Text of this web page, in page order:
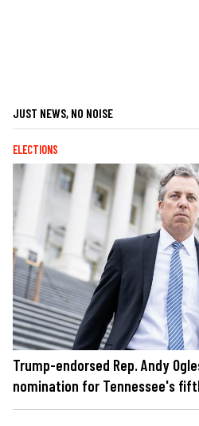
JUST NEWS, NO NOISE
ELECTIONS
Trump-endorsed Rep. Andy
nomination for Tennessee's